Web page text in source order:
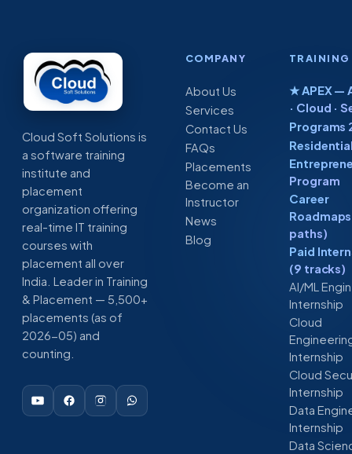
Cloud Soft Solutions is
a software training
institute and
placement
organization offering
real-time IT training
courses with
placement all over
India. Leader in Training
& Placement — 5,500+
placements (as of
2026-05) and
counting.
COMPANY
About Us
Services
Contact Us
FAQs
Placements
Become an
Instructor
News
Blog
TRAINING
★ APEX —
· Cloud ·
Programs
Program
Career
paths)
Paid
(9 tracks)
AI/ML
Internship
Cloud
Internship
Cloud
Internship
Data
Internship
Data